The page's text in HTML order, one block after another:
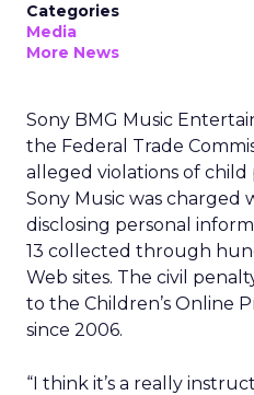
Categories
Media
More News
Sony BMG Music
the Federal Trade
alleged violations of
Sony Music was charged
disclosing personal
13 collected through
Web sites. The civil
to the Children’s Online
since 2006.
“I think it’s a really